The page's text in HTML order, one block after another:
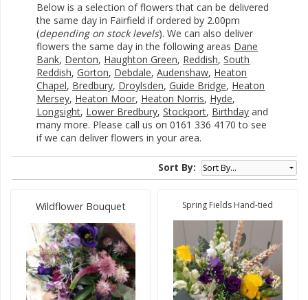
Below is a selection of flowers that can be delivered
the same day in Fairfield if ordered by 2.00pm
(depending on stock levels). We can also deliver
flowers the same day in the following areas Dane
Bank, Denton, Haughton Green, Reddish,South
Reddish,Gorton, Debdale,Audenshaw, Heaton
Chapel, Bredbury, Droylsden,Guide Bridge, Heaton
Mersey, Heaton Moor, Heaton Norris, Hyde,
Longsight, Lower Bredbury,Stockport, Birthday and
many more. Please call us on 0161 336 4170 to see
if we can deliver flowers in your area.
Sort By:
Wildflower Bouquet Spring Fields Hand-tied